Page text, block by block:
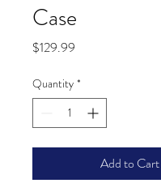
Case
$129.99
Quantity *
Add to Cart